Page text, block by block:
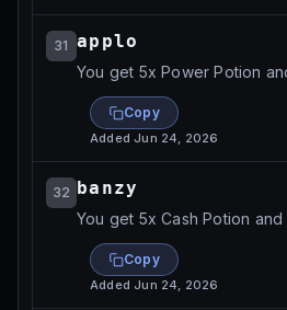
31 applo
You get 5x Power Potion
Copy
AddedJun 24, 2026
32 banzy
You get 5x Cash Potion and
Copy
AddedJun 24, 2026